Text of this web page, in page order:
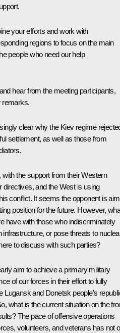
your efforts and work with
regions to focus on the main
people who need our help
hear from the meeting participants,
remarks.
clear why the Kiev regime
settlement, as well as those from
with the support from their Western
directives, and the West is using
conflict. It seems the opponent is
position for the future. However,
have with those who indiscriminately
infrastructure, or pose threats to
to discuss with such parties?
aim to achieve a primary military
of our forces in their effort to fully
Lugansk and Donetsk people’s
what is the current situation on the
The pace of offensive operations
volunteers, and veterans has not